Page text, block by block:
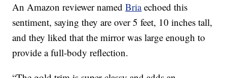
An Amazon reviewer namedBriaechoed this
sentiment, saying they are over 5 feet, 10 inches tall,
and they liked that the mirror was large enough to
provide a full-body reflection.